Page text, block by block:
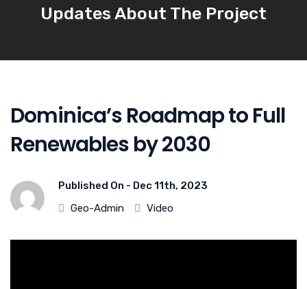
Updates About The Project
Dominica’s Roadmap to Full
Renewables by 2030
Published On - Dec 11th, 2023
Geo-Admin
Video